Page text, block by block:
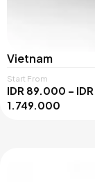
Vietnam
Start From
IDR 89.000 – IDR
1.749.000